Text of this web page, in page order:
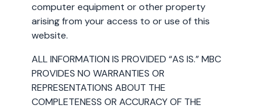
computer equipment or other property
arising from your access to or use of this
website.
ALL INFORMATION IS PROVIDED “AS IS.” MBC
PROVIDES NO WARRANTIES OR
REPRESENTATIONS ABOUT THE
COMPLETENESS OR ACCURACY OF THE